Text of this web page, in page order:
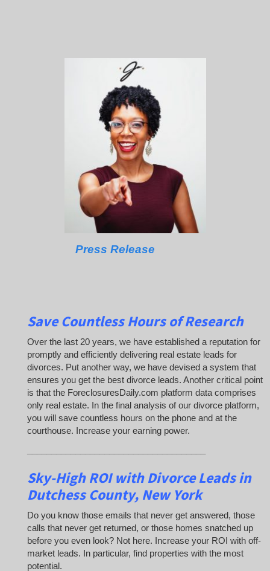
Press Release
Save Countless Hours of Research
Over the last 20 years, we have established a reputation for
promptly and efficiently delivering real estate leads for
divorces. Put another way, we have devised a system that
ensures you get the best divorce leads. Another critical point
is that the ForeclosuresDaily.com platform data comprises
only real estate. In the final analysis of our divorce platform,
you will save countless hours on the phone and at the
courthouse. Increase your earning power.
Sky-High ROI with Divorce Leads in
Dutchess County, New York
Do you know those emails that never get answered, those
calls that never get returned, or those homes snatched up
before you even look? Not here. Increase your ROI with off-
market leads. In particular, find properties with the most
potential.